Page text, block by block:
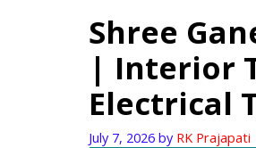
Shree
| Interior
Electrical
July 7, 2026 by RK Prajapati